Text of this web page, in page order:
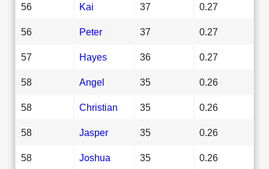
56 Kai 37 0.27
56 Peter 37 0.27
57 Hayes 36 0.27
58 Angel 35 0.26
58 Christian 35 0.26
58 Jasper 35 0.26
58 Joshua 35 0.26